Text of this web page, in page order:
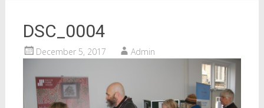
DSC_0004
December 5, 2017 Admin